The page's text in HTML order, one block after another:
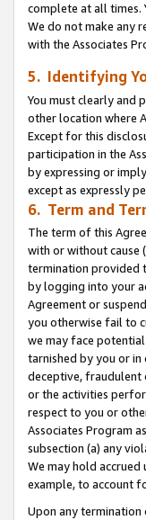
complete at all times.
We do not make any
with the Associates
5. Identifying
You must clearly and
other location where
Except for this
participation in the
by expressing or
except as expressly
6. Term and
The term of this
with or without cause
termination provided
by logging into your
Agreement or
you otherwise fail to
we may face
tarnished by you or in
deceptive, fraudulent
or the activities
respect to you or
Associates Program
subsection (a) any
We may hold
example, to account
Upon any termination